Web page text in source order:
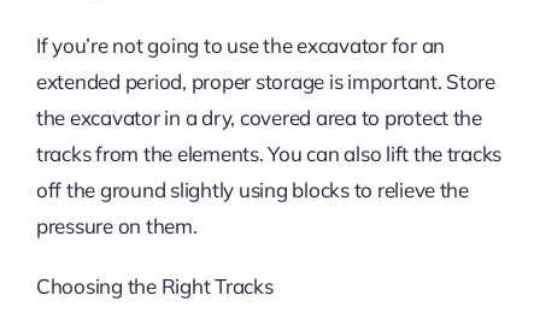
If you’re not going to use the excavator for an
extended period, proper storage is important. Store
the excavator in a dry, covered area to protect the
tracks from the elements. You can also lift the tracks
off the ground slightly using blocks to relieve the
pressure on them.
Choosing the Right Tracks